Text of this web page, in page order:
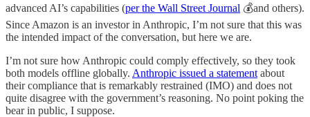
advanced AI’s capabilities (per the Wall Street Journal 💰and others).
Since Amazon is an investor in Anthropic, I’m not sure that this was
the intended impact of the conversation, but here we are.
I’m not sure how Anthropic could comply effectively, so they took
both models offline globally. Anthropic issued a statement about
their compliance that is remarkably restrained (IMO) and does not
quite disagree with the government’s reasoning. No point poking the
bear in public, I suppose.